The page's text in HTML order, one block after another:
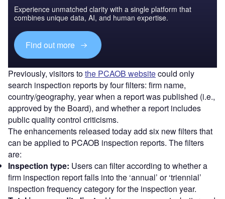
Experience unmatched clarity with a single platform that
combines unique data, AI, and human expertise.
Find out more
Previously, visitors tothe PCAOB websitecould only
search inspection reports by four filters: firm name,
country/geography, year when a report was published (i.e.,
approved by the Board), and whether a report includes
public quality control criticisms.
The enhancements released today add six new filters that
can be applied to PCAOB inspection reports. The filters
are:
Inspection type: Users can filter according to whether a
firm inspection report falls into the ‘annual’ or ‘triennial’
inspection frequency category for the inspection year.